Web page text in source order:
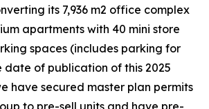
its 7,936 m2 office complex
apartments with 40 mini store
spaces (includes parking for
date of publication of this 2025
have secured master plan permits